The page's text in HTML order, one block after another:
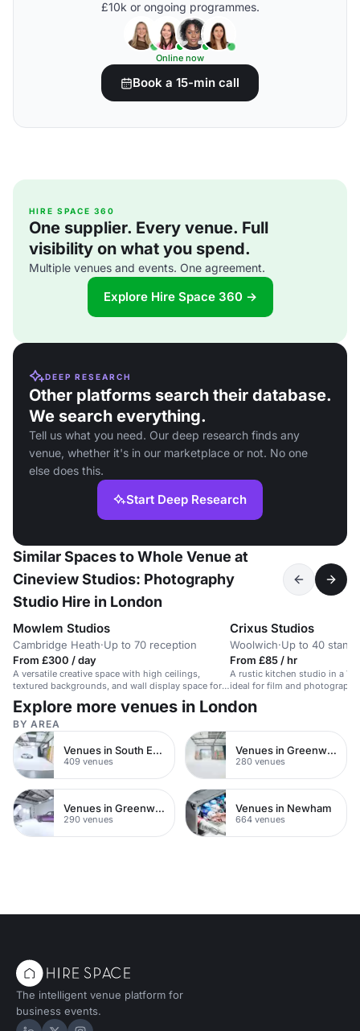
£10k or ongoing programmes.
Online now
Book a 15-min call
HIRE SPACE 360
One supplier. Every venue. Full
visibility on what you spend.
Multiple venues and events. One agreement.
Explore Hire Space 360 →
DEEP RESEARCH
Other platforms search their database.
We search everything.
Tell us what you need. Our deep research finds any
venue, whether it's in our marketplace or not. No one
else does this.
Start Deep Research
Similar Spaces to Whole Venue at
Cineview Studios: Photography
Studio Hire in London
Mowlem Studios
Cambridge Heath·Up to 70 reception
From £300 / day
A versatile creative space with high ceilings,
textured backgrounds, and wall display space for
arts events and exhibitions.
Crixus Studios
Woolwich·Up to 40
From £85 / hr
A rustic kitchen studio in a
ideal for film and
Explore more venues in London
BY AREA
Venues in South East London
409 venues
Venues in Greenwich Peninsula
280 venues
Venues in Greenwich
290 venues
Venues in Newham
664 venues
The intelligent venue platform for
business events.